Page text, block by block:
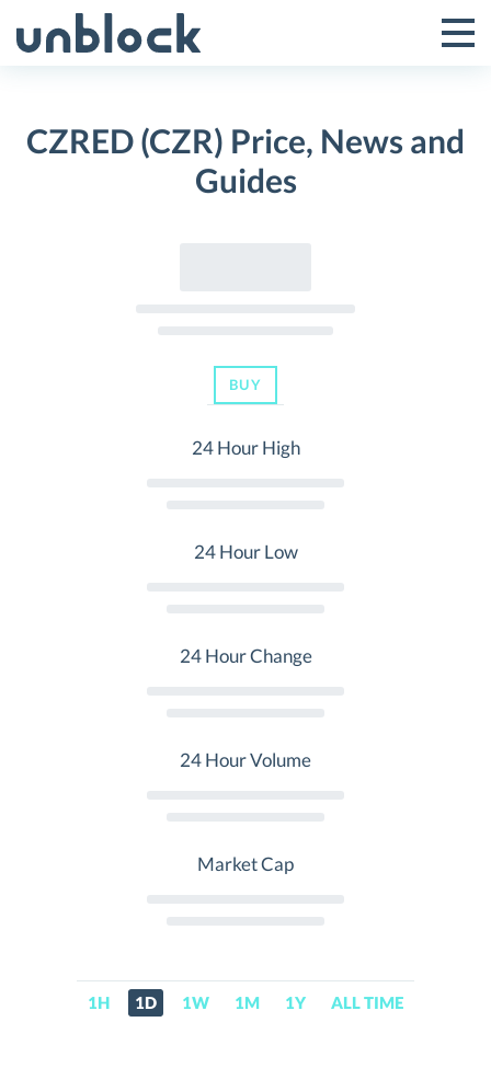
to
Toggle
Menu
CZRED (CZR) Price, News and
Guides
BUY
24 Hour High
24 Hour Low
24 Hour Change
24 Hour Volume
Market Cap
1H 1D 1W 1M 1Y ALL TIME